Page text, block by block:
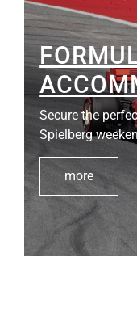
SOUTH
ROUTE
The "Styrian
nature…
more